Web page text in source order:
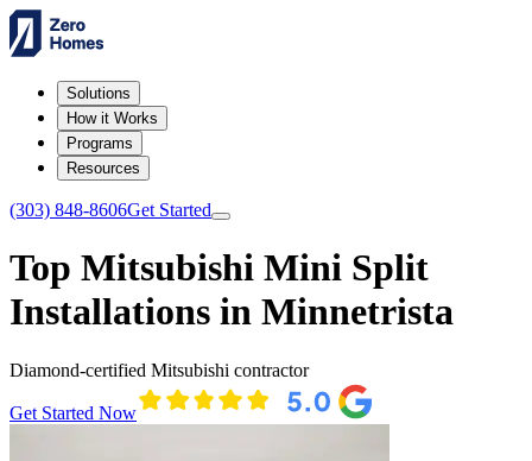
Solutions
How it Works
Programs
Resources
(303) 848-8606Get Started
Top Mitsubishi Mini Split
Installations in Minnetrista
Diamond-certified Mitsubishi contractor
Get Started Now